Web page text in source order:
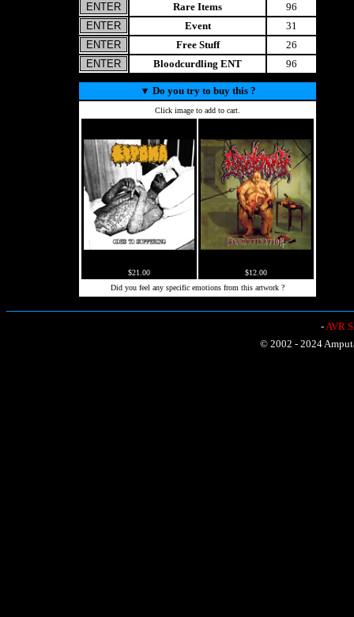
Rare Items
96
Event
31
Free Stuff
26
Bloodcurdling ENT
96
▼ Do you try to buy this ?
Click image to add to cart.
$21.00
$12.00
Did you feel any specific emotions from this artwork ?
-AVR
© 2002 - 2024